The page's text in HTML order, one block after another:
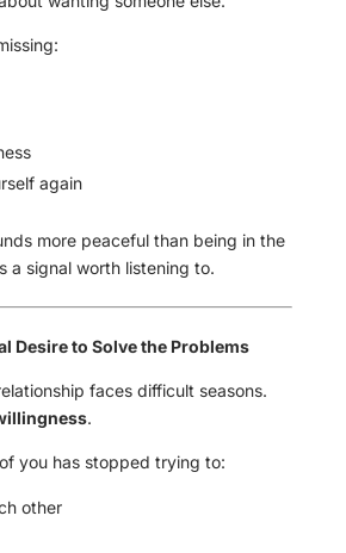
again
more peaceful than being in the
a signal worth listening to.
Desire to Solve the Problems
faces difficult seasons.
.
you has stopped trying to:
other